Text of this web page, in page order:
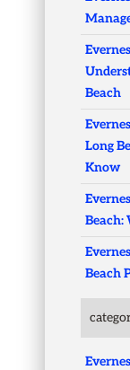
Beach
Long
Know
Beach:
Beach